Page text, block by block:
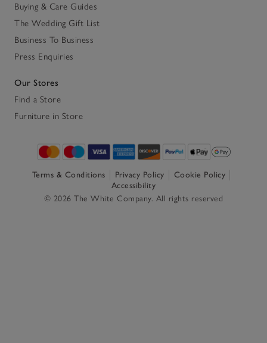
Buying & Care Guides
The Wedding Gift List
Business To Business
Press Enquiries
Our Stores
Find a Store
Furniture in Store
Terms & Conditions Privacy Policy
Cookie Policy
Accessibility
© 2026 The White Company. All rights reserved